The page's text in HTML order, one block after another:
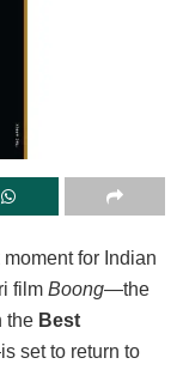
moment for Indian
film Boong—the
the Best
set to return to